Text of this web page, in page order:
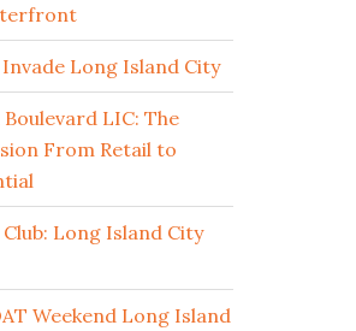
Long Island City
LIC: The
From Retail to
Long Island City
Weekend Long Island